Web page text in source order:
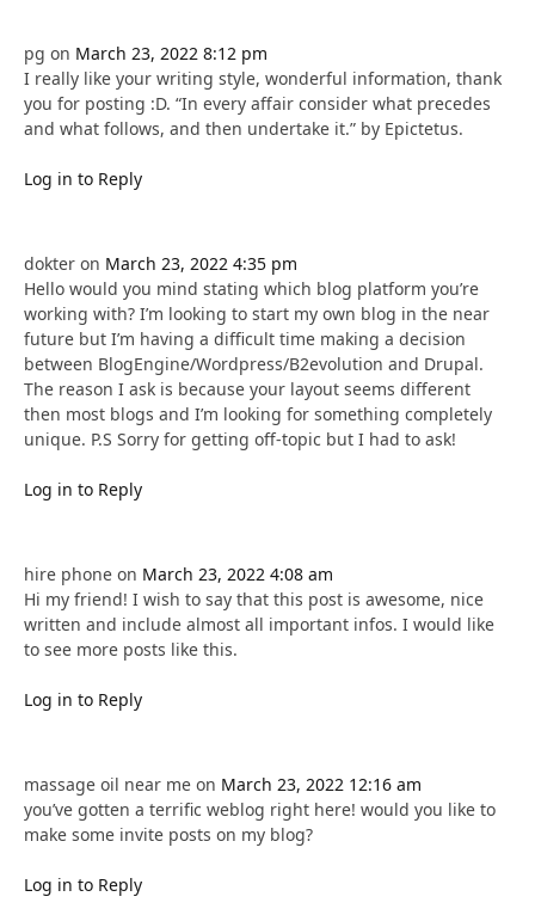
pg on March 23, 2022 8:12 pm
I really like your writing style, wonderful information, thank
you for posting :D. “In every affair consider what precedes
and what follows, and then undertake it.” by Epictetus.
Log in to Reply
dokter on March 23, 2022 4:35 pm
Hello would you mind stating which blog platform you’re
working with? I’m looking to start my own blog in the near
future but I’m having a difficult time making a decision
between BlogEngine/Wordpress/B2evolution and Drupal.
The reason I ask is because your layout seems different
then most blogs and I’m looking for something completely
unique. P.S Sorry for getting off-topic but I had to ask!
Log in to Reply
hire phone on March 23, 2022 4:08 am
Hi my friend! I wish to say that this post is awesome, nice
written and include almost all important infos. I would like
to see more posts like this.
Log in to Reply
massage oil near me on March 23, 2022 12:16 am
you’ve gotten a terrific weblog right here! would you like to
make some invite posts on my blog?
Log in to Reply